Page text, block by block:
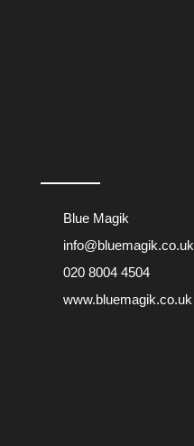
Blue Magik
info@bluemagik.co.uk
020 8004 4504
www.bluemagik.co.uk